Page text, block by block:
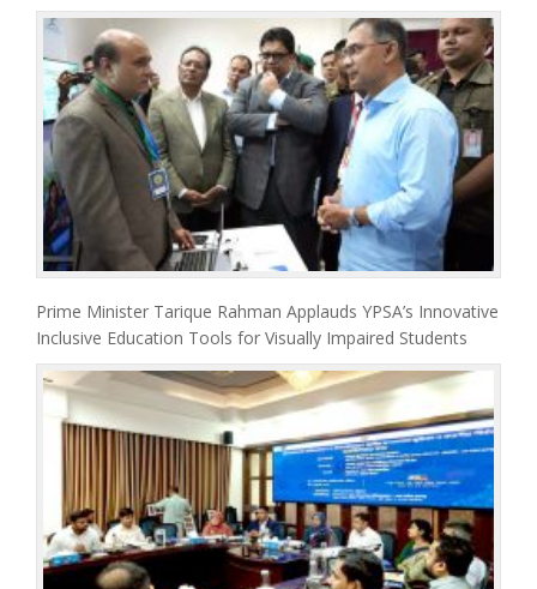
Prime Minister Tarique Rahman Applauds YPSA’s Innovative
Inclusive Education Tools for Visually Impaired Students